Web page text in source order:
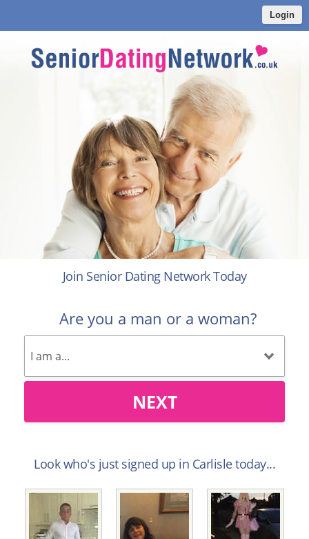
Login
Join Senior Dating Network Today
Are you a man or a woman?
NEXT
Look who's just signed up in Carlisle today...